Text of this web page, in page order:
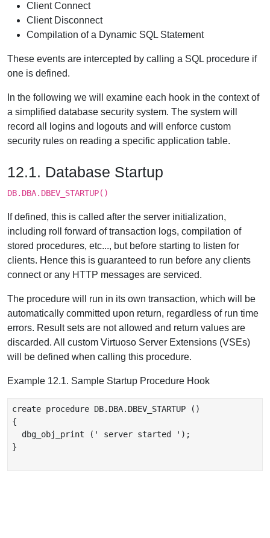
Client Connect
Client Disconnect
Compilation of a Dynamic SQL Statement
These events are intercepted by calling a SQL procedure if
one is defined.
In the following we will examine each hook in the context of
a simplified database security system. The system will
record all logins and logouts and will enforce custom
security rules on reading a specific application table.
12.1. Database Startup
DB.DBA.DBEV_STARTUP()
If defined, this is called after the server initialization,
including roll forward of transaction logs, compilation of
stored procedures, etc..., but before starting to listen for
clients. Hence this is guaranteed to run before any clients
connect or any HTTP messages are serviced.
The procedure will run in its own transaction, which will be
automatically committed upon return, regardless of run time
errors. Result sets are not allowed and return values are
discarded. All custom Virtuoso Server Extensions (VSEs)
will be defined when calling this procedure.
Example 12.1. Sample Startup Procedure Hook
create procedure DB.DBA.DBEV_STARTUP ()
{
  dbg_obj_print (' server started ');
}